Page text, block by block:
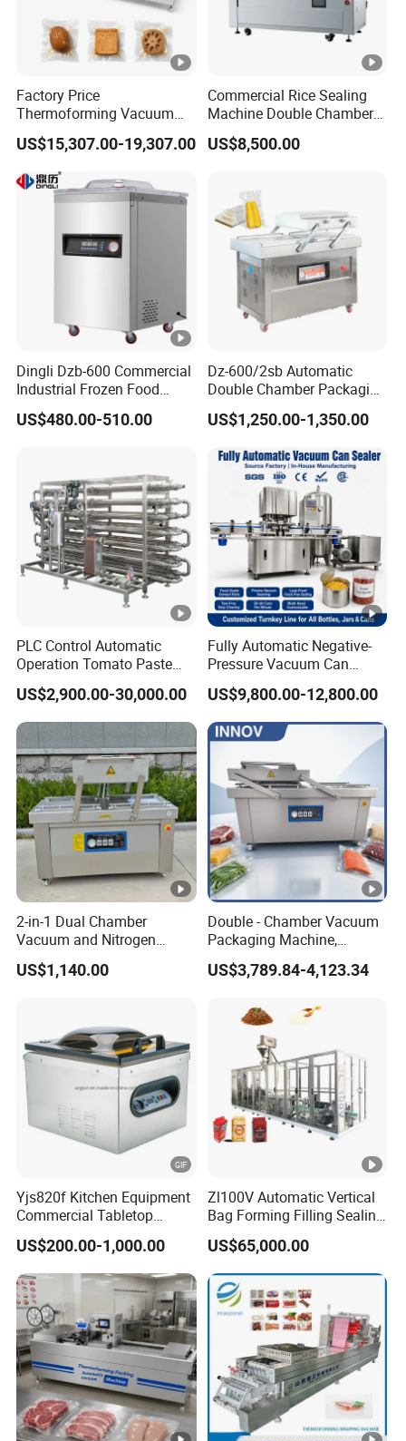
Factory Price
Thermoforming Vacuum
Packaging Machine OEM
ODM Supplier
US$15,307.00-19,307.00
Commercial Rice Sealing
Machine Double Chamber
Meat Vacuum Packing
Machine Automatic Food
US$8,500.00
Dingli Dzb-600 Commercial
Industrial Frozen Food
Vacuum Packaging
Machine
US$480.00-510.00
Dz-600/2sb Automatic
Double Chamber Packaging
Equipment Commercial
Tabletop Automatic Food
US$1,250.00-1,350.00
PLC Control Automatic
Operation Tomato Paste
Processing Line
US$2,900.00-30,000.00
Fully Automatic Negative-
Pressure Vacuum Can
Seamer for Canned Fish,
Nuts, Sauce, Ready-to-Eat
Meal, Tin Can & Pet Plastic
Can
US$9,800.00-12,800.00
2-in-1 Dual Chamber
Vacuum and Nitrogen
Sealing Machine Packer
US$1,140.00
Double - Chamber Vacuum
Packaging Machine,
Sealing Machine, Food
Packing Machine, Suitable
Vegetable Food Processing
Plants
US$3,789.84-4,123.34
Yjs820f Kitchen Equipment
Commercial Tabletop
Automatic Food Chamber
Vacuum Sealer with
CE/RoHS
US$200.00-1,000.00
Zl100V Automatic Vertical
Bag Forming Filling Sealing
Vacuum Packaging
(Packing) Machine for
Powder Flour Yeast Coffee
Powder with Factory Price
US$65,000.00